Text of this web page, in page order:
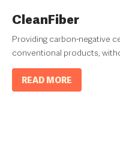
CleanFiber
Providing carbon-negative
conventional products,
READ MORE